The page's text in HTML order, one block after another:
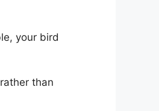
your bird
than